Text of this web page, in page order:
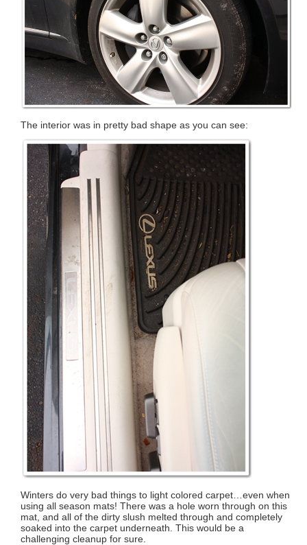
The interior was in pretty bad shape as you can see:
Winters do very bad things to light colored carpet…even when
using all season mats! There was a hole worn through on this
mat, and all of the dirty slush melted through and completely
soaked into the carpet underneath. This would be a
challenging cleanup for sure.